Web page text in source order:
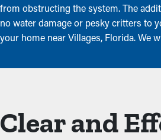
from obstructing the system. The
no water damage or pesky critters to
your home near Villages, Florida. We
Clear and